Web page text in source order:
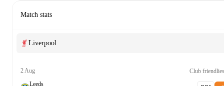
Match stats
Liverpool
2 Aug
Club friendlies
Leeds